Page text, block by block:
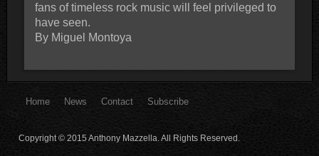
fans of timeless rock music will feel privileged to
have seen.
By Miguel Montoya
Home News Contact Subscribe
Copyright © 2015 Anthony Mazzella. All Rights Reserved.